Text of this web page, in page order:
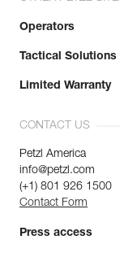
Operators
Tactical Solutions
Limited Warranty
CONTACT US
Petzl America
info@petzl.com
(+1) 801 926 1500
Contact Form
Press access